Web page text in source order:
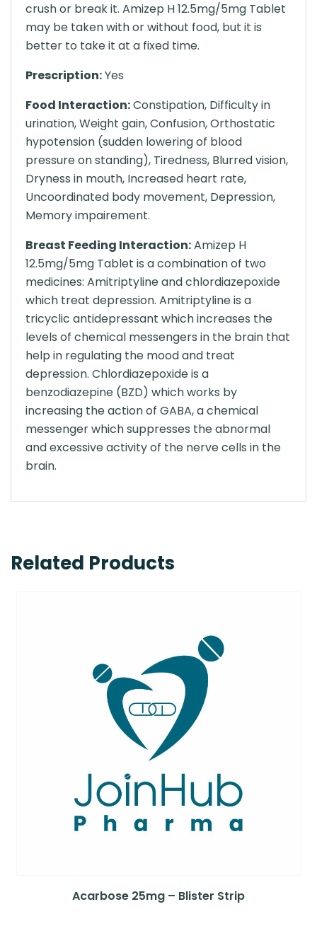
crush or break it. Amizep H 12.5mg/5mg Tablet
may be taken with or without food, but it is
better to take it at a fixed time.
Prescription:Yes
Food Interaction:Constipation, Difficulty in
urination, Weight gain, Confusion, Orthostatic
hypotension (sudden lowering of blood
pressure on standing), Tiredness, Blurred vision,
Dryness in mouth, Increased heart rate,
Uncoordinated body movement, Depression,
Memory impairement.
Breast Feeding Interaction:Amizep H
12.5mg/5mg Tablet is a combination of two
medicines: Amitriptyline and chlordiazepoxide
which treat depression. Amitriptyline is a
tricyclic antidepressant which increases the
levels of chemical messengers in the brain that
help in regulating the mood and treat
depression. Chlordiazepoxide is a
benzodiazepine (BZD) which works by
increasing the action of GABA, a chemical
messenger which suppresses the abnormal
and excessive activity of the nerve cells in the
brain.
Related Products
Acarbose 25mg – Blister Strip